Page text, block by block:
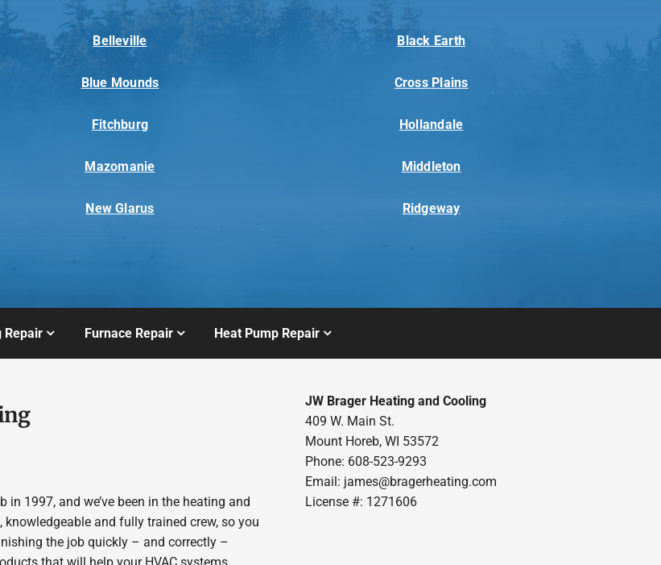
Belleville Black Earth
Blue Mounds Cross Plains
Fitchburg Hollandale
Mazomanie Middleton
New Glarus Ridgeway
Repair Furnace Repair Heat Pump Repair
1997, and we’ve been in the heating and
and fully trained crew, so you
the job quickly – and correctly –
JW Brager Heating and Cooling
409 W. Main St.
Mount Horeb, WI 53572
Phone: 608-523-9293
Email: james@bragerheating.com
License #: 1271606